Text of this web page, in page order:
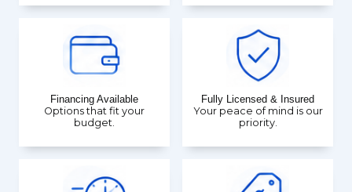
Financing Available
Options that fit your
budget.
Fully Licensed & Insured
Your peace of mind is our
priority.